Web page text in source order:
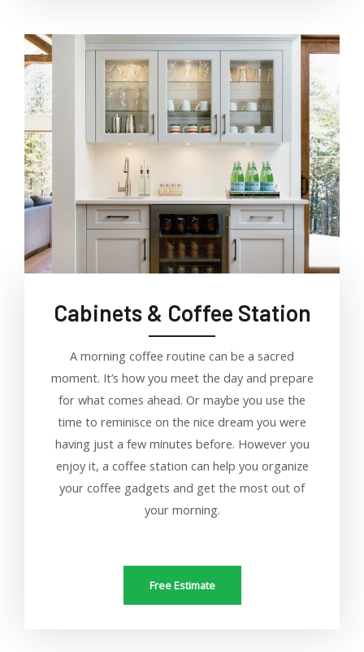
Cabinets & Coffee Station
A morning coffee routine can be a sacred
moment. It’s how you meet the day and prepare
for what comes ahead. Or maybe you use the
time to reminisce on the nice dream you were
having just a few minutes before. However you
enjoy it, a coffee station can help you organize
your coffee gadgets and get the most out of
your morning.
Free Estimate